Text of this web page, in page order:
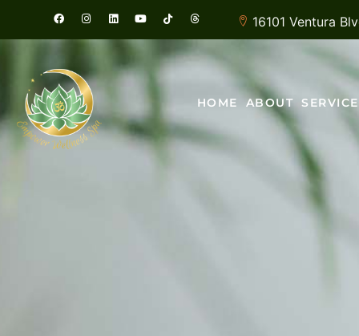
16101 Ventura
HOME ABOUT